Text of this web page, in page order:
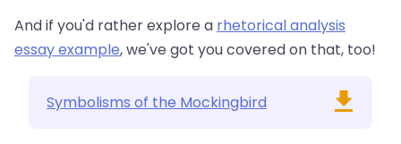
And if you'd rather explore a rhetorical analysis
essay example, we've got you covered on that, too!
Symbolisms of the Mockingbird